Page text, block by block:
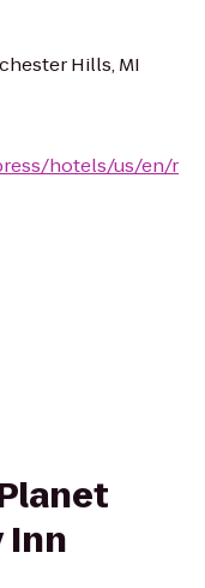
Hills, MI
hotels/us/en/r
Inn